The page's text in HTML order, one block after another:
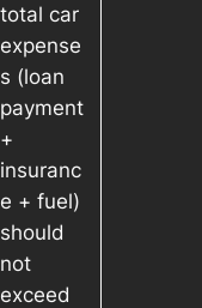
total car
expense
s (loan
payment
+
insuranc
e + fuel)
should
not
exceed